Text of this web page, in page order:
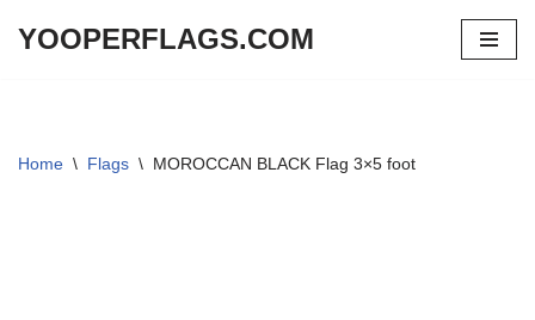
YOOPERFLAGS.COM
Home \ Flags \ MOROCCAN BLACK Flag 3×5 foot